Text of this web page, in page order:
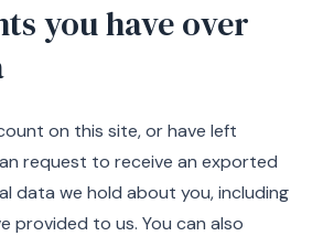
you have over
on this site, or have left
request to receive an exported
data we hold about you, including
provided to us. You can also